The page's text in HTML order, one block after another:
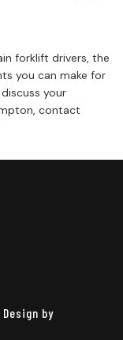
forklift drivers, the
you can make for
your
contact
by